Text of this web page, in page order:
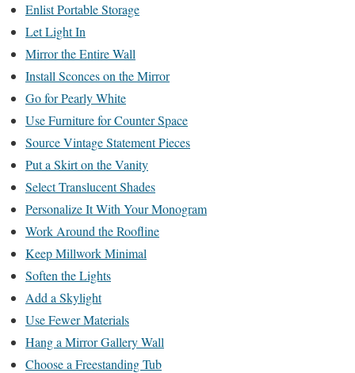
Enlist Portable Storage
Let Light In
Mirror the Entire Wall
Install Sconces on the Mirror
Go for Pearly White
Use Furniture for Counter Space
Source Vintage Statement Pieces
Put a Skirt on the Vanity
Select Translucent Shades
Personalize It With Your Monogram
Work Around the Roofline
Keep Millwork Minimal
Soften the Lights
Add a Skylight
Use Fewer Materials
Hang a Mirror Gallery Wall
Choose a Freestanding Tub